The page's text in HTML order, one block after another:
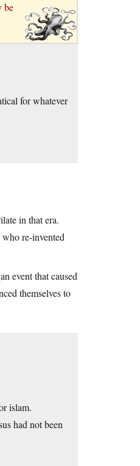
be
for whatever
in that era.
re-invented
event that caused
themselves to
islam.
had not been